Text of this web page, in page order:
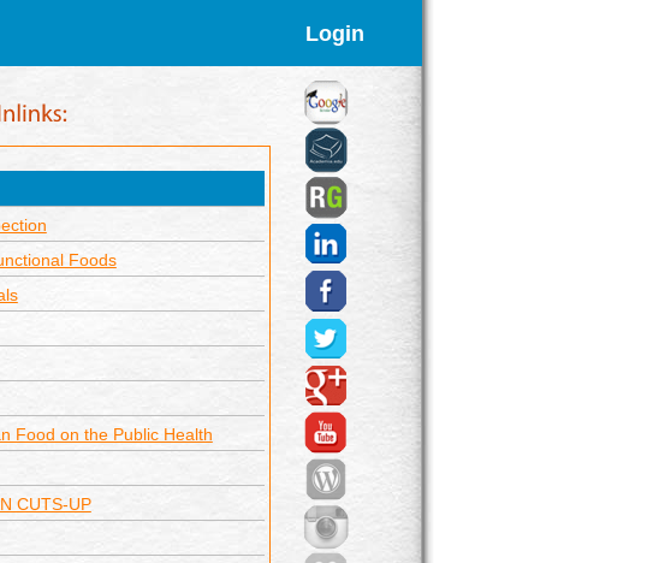
Login
Foods
Food on the Public Health
CUTS-UP